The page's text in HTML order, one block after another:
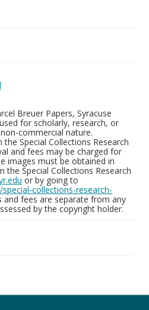
Breuer Papers, Syracuse
for scholarly, research, or
commercial nature.
Special Collections Research
and fees may be charged for
images must be obtained in
the Special Collections Research
or by going to
collections-research-
and fees are separate from any
by the copyright holder.